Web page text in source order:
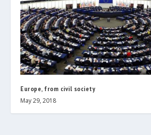
Europe, from civil society
May 29, 2018